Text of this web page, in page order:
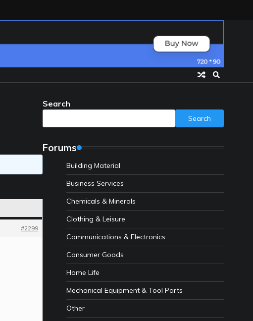
#2299
Search
Search
Forums
Building Material
Business Services
Chemicals & Minerals
Clothing & Leisure
Communications & Electronics
Consumer Goods
Home Life
Mechanical Equipment & Tool Parts
Other